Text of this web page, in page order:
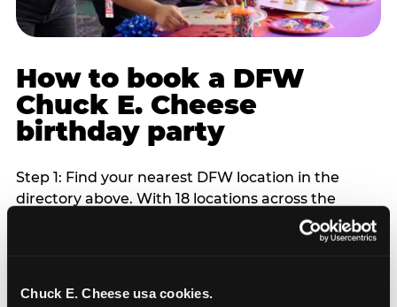
Chuck E. Cheese usa cookies.
How to book a DFW
Chuck E. Cheese
birthday party
Step 1: Find your nearest DFW location in the
directory above. With 18 locations across the
metro, most DFW families are within 10 to 15
minutes of a Chuck E. Cheese. Step 2: Choose your